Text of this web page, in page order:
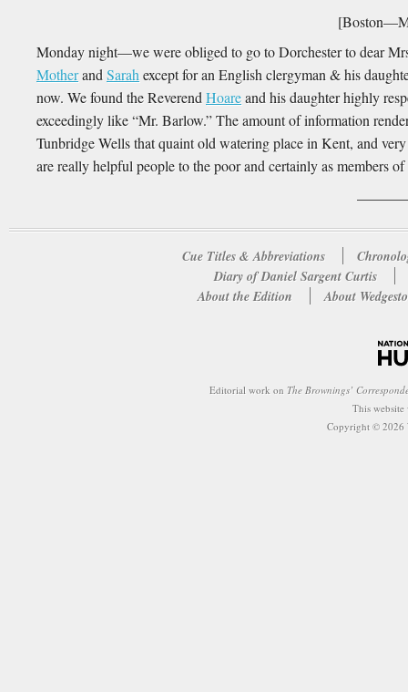
Monday night—we were obliged to go to Dorchester to dear
MotherandSarahexcept for an English clergyman & his
now. We found the ReverendHoareand his daughter highly
exceedingly like “Mr. Barlow.” The amount of information
Tunbridge Wells that quaint old watering place in Kent, and
are really helpful people to the poor and certainly as members
Cue Titles & Abbreviations
Diary of Daniel Sargent Curtis
About the Edition
About
Editorial work on The Brownings’
This
Copyright © 2026